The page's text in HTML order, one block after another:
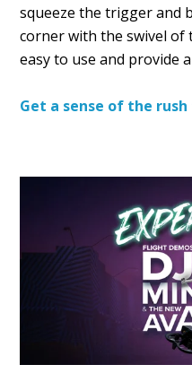
squeeze the trigger and
corner with the swivel of
easy to use and provide
Get a sense of the